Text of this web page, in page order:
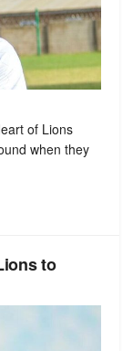
of Lions
when they
to